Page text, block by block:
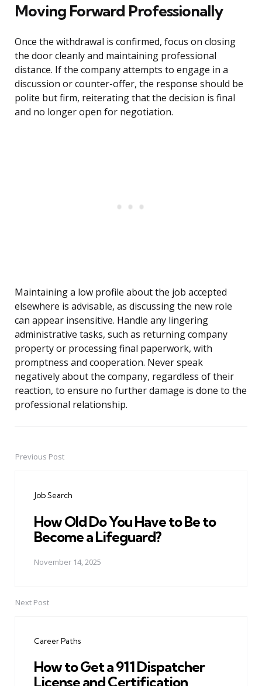
Moving Forward Professionally
Once the withdrawal is confirmed, focus on closing
the door cleanly and maintaining professional
distance. If the company attempts to engage in a
discussion or counter-offer, the response should be
polite but firm, reiterating that the decision is final
and no longer open for negotiation.
Maintaining a low profile about the job accepted
elsewhere is advisable, as discussing the new role
can appear insensitive. Handle any lingering
administrative tasks, such as returning company
property or processing final paperwork, with
promptness and cooperation. Never speak
negatively about the company, regardless of their
reaction, to ensure no further damage is done to the
professional relationship.
PostPrevious Post
Job Search
How Old Do You Have to Be to
Become a Lifeguard?
November 14, 2025
Next Post
Career Paths
How to Get a 911 Dispatcher
License and Certification